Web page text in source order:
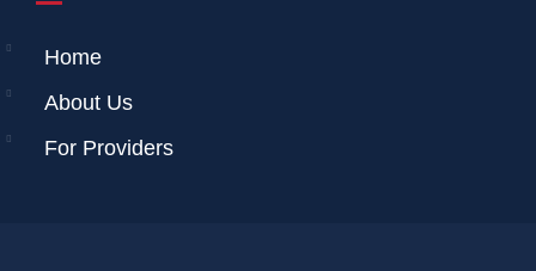
Home
About Us
For Providers